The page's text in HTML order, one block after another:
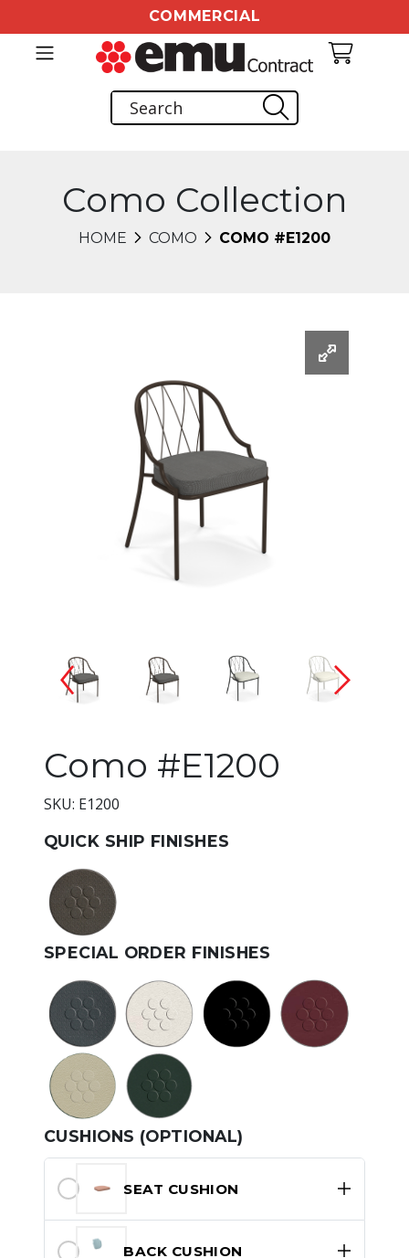
COMMERCIAL
Como Collection
HOME COMO COMO #E1200
Changing the current slide
Como #E1200
SKU: E1200
QUICK SHIP FINISHES
SPECIAL ORDER FINISHES
CUSHIONS (OPTIONAL)
SEAT CUSHION
BACK CUSHION